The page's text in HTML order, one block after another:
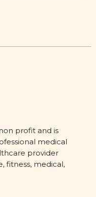
profit and is
medical
provider
fitness, medical,